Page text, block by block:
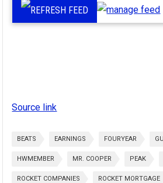
Source link
BEATS EARNINGS FOURYEAR
HWMEMBER MR. COOPER PEAK
ROCKET COMPANIES ROCKET MORTGAGE